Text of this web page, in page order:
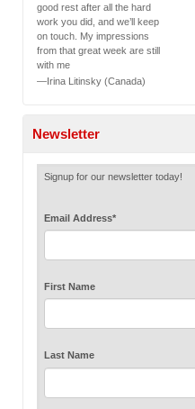
good rest after all the hard
work you did, and we’ll keep
on touch. My impressions
from that great week are still
with me
—Irina Litinsky (Canada)
Newsletter
Signup for our newsletter today!
Email Address*
First Name
Last Name